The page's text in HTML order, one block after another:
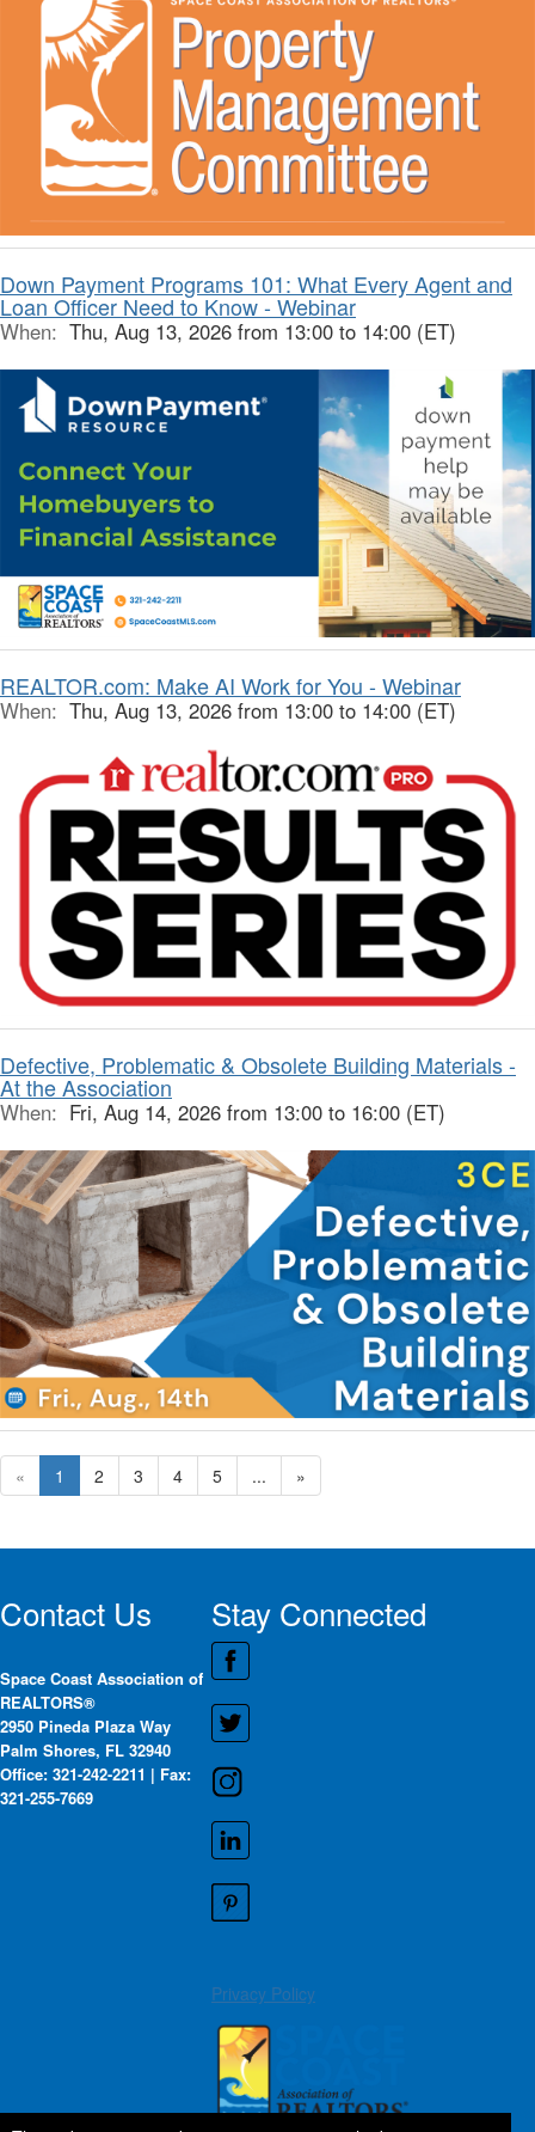
Down Payment Programs 101: What Every Agent and
Loan Officer Need to Know - Webinar
When: Thu, Aug 13, 2026 from 13:00 to 14:00 (ET)
REALTOR.com: Make AI Work for You - Webinar
When: Thu, Aug 13, 2026 from 13:00 to 14:00 (ET)
Defective, Problematic & Obsolete Building Materials -
At the Association
When: Fri, Aug 14, 2026 from 13:00 to 16:00 (ET)
« 1 2 3 4 5 ... »
Contact Us
Space Coast Association of
REALTORS®
2950 Pineda Plaza Way
Palm Shores, FL 32940
Office: 321-242-2211 | Fax:
321-255-7669
Stay Connected
Privacy Policy